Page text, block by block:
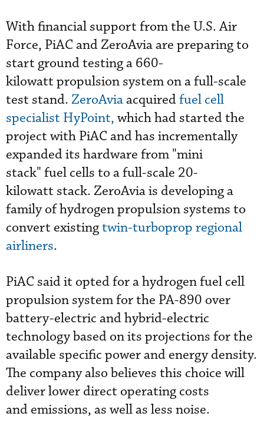
With financial support from the U.S. Air
Force, PiAC and ZeroAvia are preparing to
start ground testing a 660-
kilowatt propulsion system on a full-scale
test stand. ZeroAviaacquiredfuel cell
specialist HyPoint, which had started the
project with PiAC and has incrementally
expanded its hardware from "mini
stack" fuel cells to a full-scale 20-
kilowatt stack. ZeroAvia is developing a
family of hydrogen propulsion systems to
convert existingtwin-turboprop regional
airliners.
PiAC said it opted for a hydrogen fuel cell
propulsion system for the PA-890 over
battery-electric and hybrid-electric
technology based on its projections for the
available specific power and energy density.
The company also believes this choice will
deliver lower direct operating costs
and emissions, as well as less noise.